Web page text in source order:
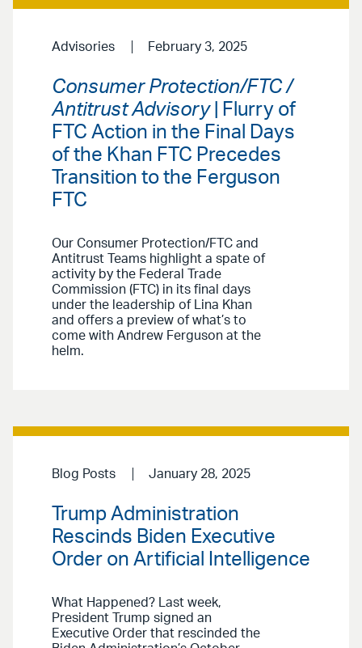
Advisories February 3, 2025
Consumer Protection/FTC /
Antitrust Advisory| Flurry of
FTC Action in the Final Days
of the Khan FTC Precedes
Transition to the Ferguson
FTC
Our Consumer Protection/FTC and
Antitrust Teams highlight a spate of
activity by the Federal Trade
Commission (FTC) in its final days
under the leadership of Lina Khan
and offers a preview of what’s to
come with Andrew Ferguson at the
helm.
Blog Posts January 28, 2025
Trump Administration
Rescinds Biden Executive
Order on Artificial Intelligence
What Happened? Last week,
President Trump signed an
Executive Order that rescinded the